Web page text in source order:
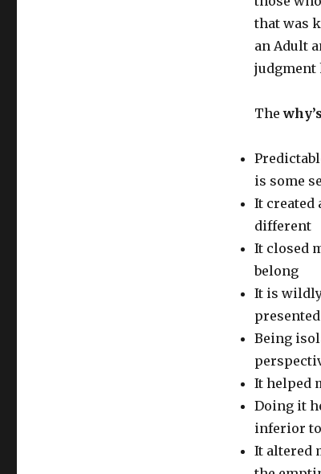
that was
an Adult
judgment
The
is some
It created
different
It closed
belong
It is
Being
It helped
Doing it
inferior
It altered